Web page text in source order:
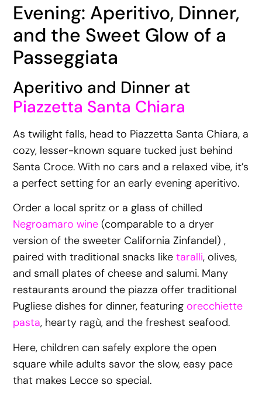
Evening: Aperitivo, Dinner,
and the Sweet Glow of a
Passeggiata
Aperitivo and Dinner at
Piazzetta Santa Chiara
As twilight falls, head to Piazzetta Santa Chiara, a
cozy, lesser-known square tucked just behind
Santa Croce. With no cars and a relaxed vibe, it’s
a perfect setting for an early evening aperitivo.
Order a local spritz or a glass of chilled
Negroamaro wine (comparable to a dryer
version of the sweeter California Zinfandel) ,
paired with traditional snacks liketaralli, olives,
and small plates of cheese and salumi. Many
restaurants around the piazza offer traditional
Pugliese dishes for dinner, featuringorecchiette
pasta, hearty ragù, and the freshest seafood.
Here, children can safely explore the open
square while adults savor the slow, easy pace
that makes Lecce so special.